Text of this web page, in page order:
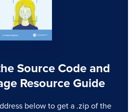
Source Code and
Resource Guide
below to get a .zip of the